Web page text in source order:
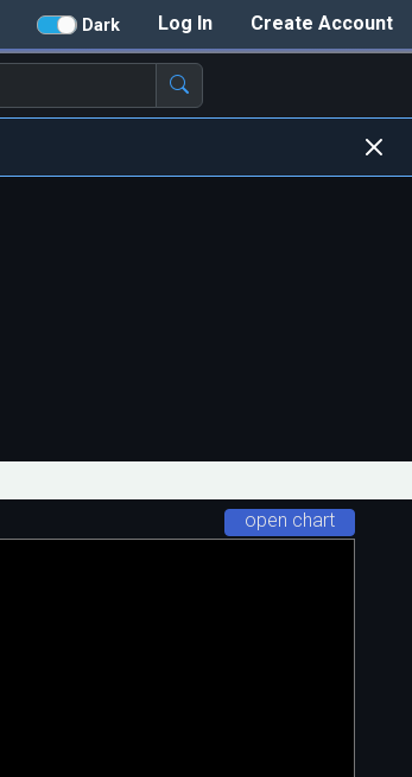
Create Account
Log In
Dark
open chart